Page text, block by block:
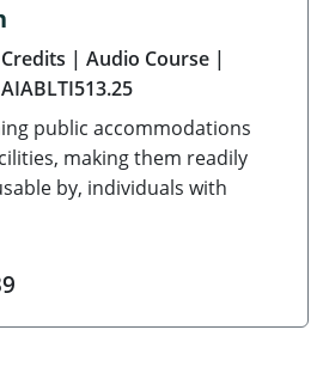
| Audio Course |
public accommodations
making them readily
by, individuals with